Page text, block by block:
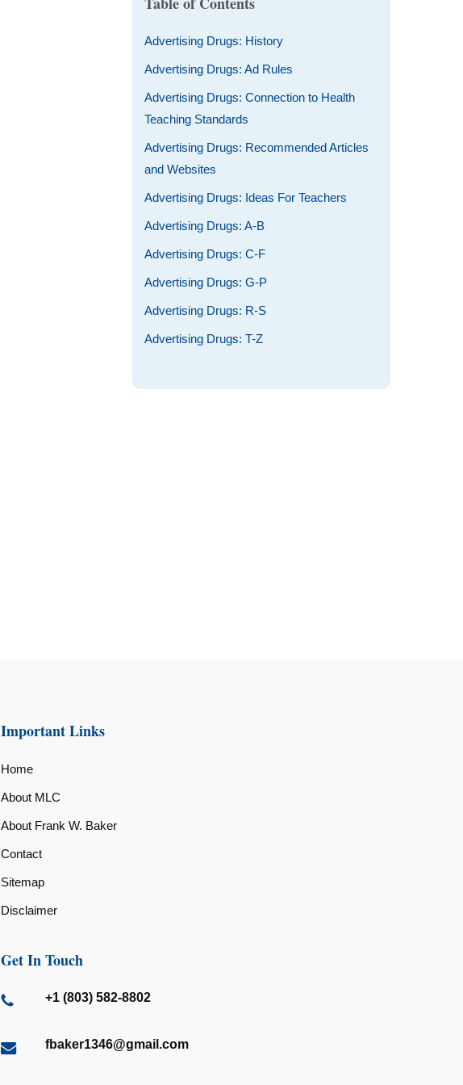
Advertising Drugs: History
Advertising Drugs: Ad Rules
Advertising Drugs: Connection to Health
Teaching Standards
Advertising Drugs: Recommended Articles
and Websites
Advertising Drugs: Ideas For Teachers
Advertising Drugs: A-B
Advertising Drugs: C-F
Advertising Drugs: G-P
Advertising Drugs: R-S
Advertising Drugs: T-Z
Important Links
Home
About MLC
About Frank W. Baker
Contact
Sitemap
Disclaimer
Get In Touch
+1 (803) 582-8802
fbaker1346@gmail.com